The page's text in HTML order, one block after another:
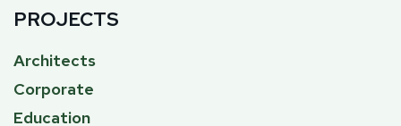
PROJECTS
Architects
Corporate
Education